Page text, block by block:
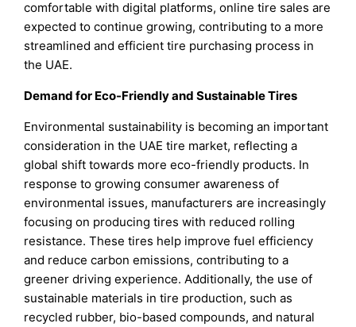
comfortable with digital platforms, online tire sales are
expected to continue growing, contributing to a more
streamlined and efficient tire purchasing process in
the UAE.
Demand for Eco-Friendly and Sustainable Tires
Environmental sustainability is becoming an important
consideration in the UAE tire market, reflecting a
global shift towards more eco-friendly products. In
response to growing consumer awareness of
environmental issues, manufacturers are increasingly
focusing on producing tires with reduced rolling
resistance. These tires help improve fuel efficiency
and reduce carbon emissions, contributing to a
greener driving experience. Additionally, the use of
sustainable materials in tire production, such as
recycled rubber, bio-based compounds, and natural